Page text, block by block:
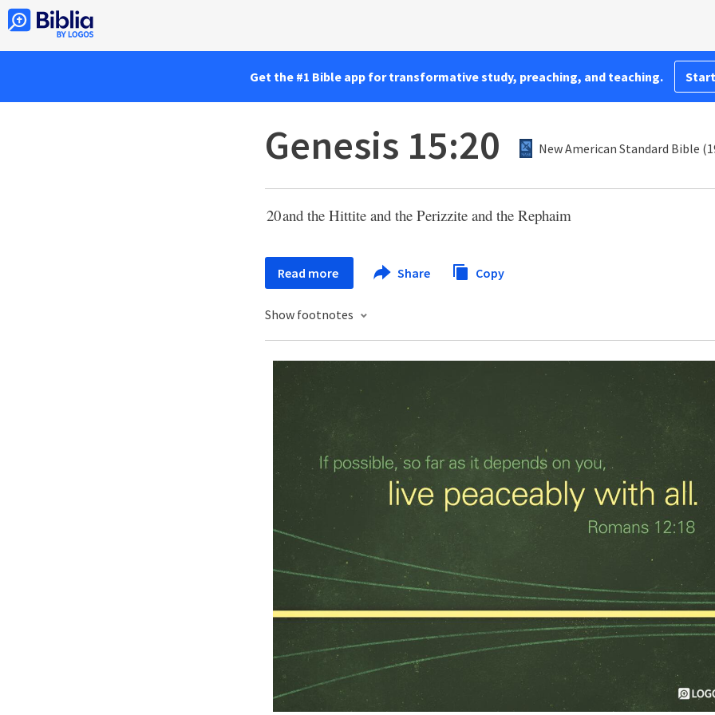
Get the #1 Bible app for transformative study, preaching, and teaching.
Genesis 15:20 New American Standard Bible
20and the Hittite and the Perizzite and the Rephaim
Read more Share Copy
Show footnotes